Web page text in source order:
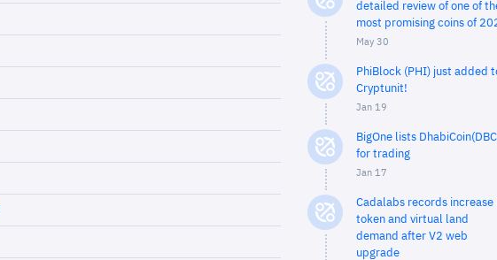
detailed review of one of
most promising coins of
May 30
PhiBlock (PHI) just added
Cryptunit!
Jan 19
BigOne lists
for trading
Jan 17
Cadalabs records increase
token and virtual land
demand after V2 web
upgrade